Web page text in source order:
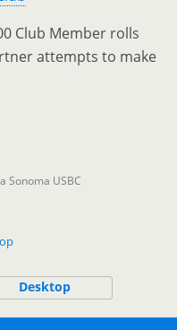
Club Member rolls
attempts to make
Sonoma USBC
Desktop